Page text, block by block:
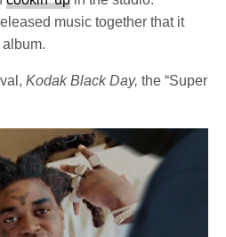
music together that it
Kodak Black Day,the “Super